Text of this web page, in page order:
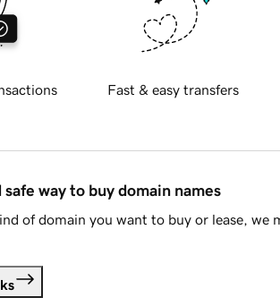
Fast & easy transfers
way to buy domain names
of domain you want to buy or lease, we